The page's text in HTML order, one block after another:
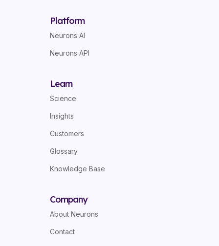
Platform
Neurons AI
Neurons API
Learn
Science
Insights
Customers
Glossary
Knowledge Base
Company
About Neurons
Contact